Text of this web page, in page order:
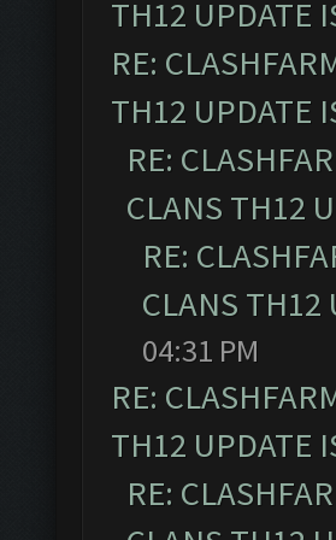
TH12 UPDATE
RE:
TH12 UPDATE
RE:
CLANS TH12
RE:
CLANS TH12
04:31 PM
RE:
TH12 UPDATE
RE: